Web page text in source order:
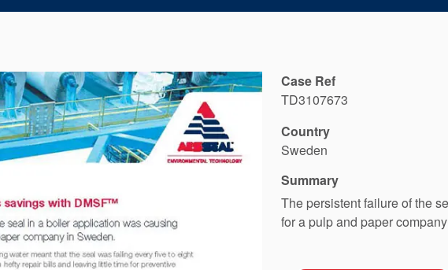
Case Ref
TD3107673
Country
Sweden
Summary
The persistent failure of the
for a pulp and paper